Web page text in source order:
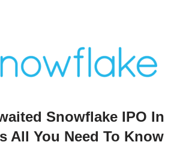
Snowflake IPO In
All You Need To Know